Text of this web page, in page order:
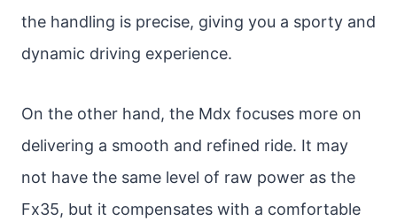
the handling is precise, giving you a sporty and
dynamic driving experience.
On the other hand, the Mdx focuses more on
delivering a smooth and refined ride. It may
not have the same level of raw power as the
Fx35, but it compensates with a comfortable